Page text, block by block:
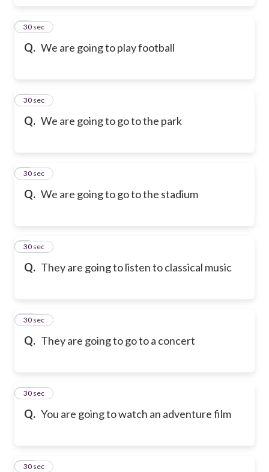
Q. We are going to play football
6
30 sec
Q. We are going to go to the park
7
30 sec
Q. We are going to go to the stadium
8
30 sec
Q. They are going to listen to classical music
9
30 sec
Q. They are going to go to a concert
10
30 sec
Q. You are going to watch an adventure film
11
30 sec
12
30 sec